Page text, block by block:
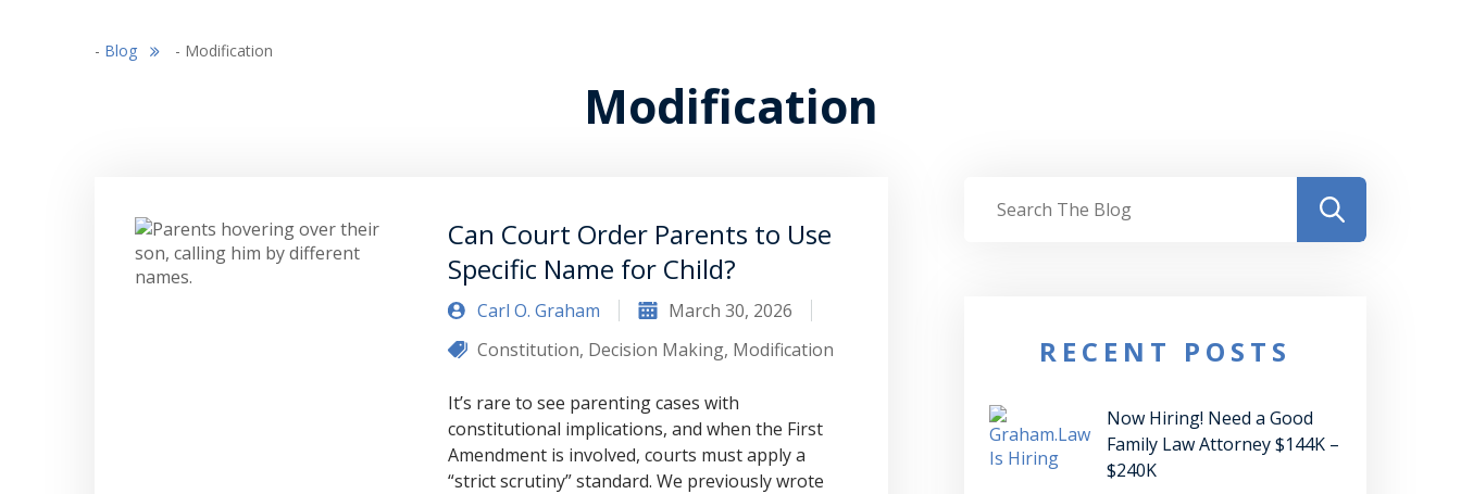
- Blog - Modification
Modification
Can Court Order Parents to Use
Specific Name for Child?
Carl O. Graham
March 30, 2026
Constitution, Decision Making, Modification
It’s rare to see parenting cases with
constitutional implications, and when the First
Amendment is involved, courts must apply a
“strict scrutiny” standard. We previously wrote
RECENT POSTS
Now Hiring! Need a Good
Family Law Attorney $144K –
$240K